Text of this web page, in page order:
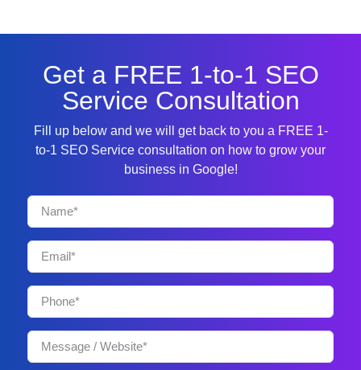
Get a FREE 1-to-1 SEO
Service Consultation
Fill up below and we will get back to you a FREE 1-
to-1 SEO Service consultation on how to grow your
business in Google!